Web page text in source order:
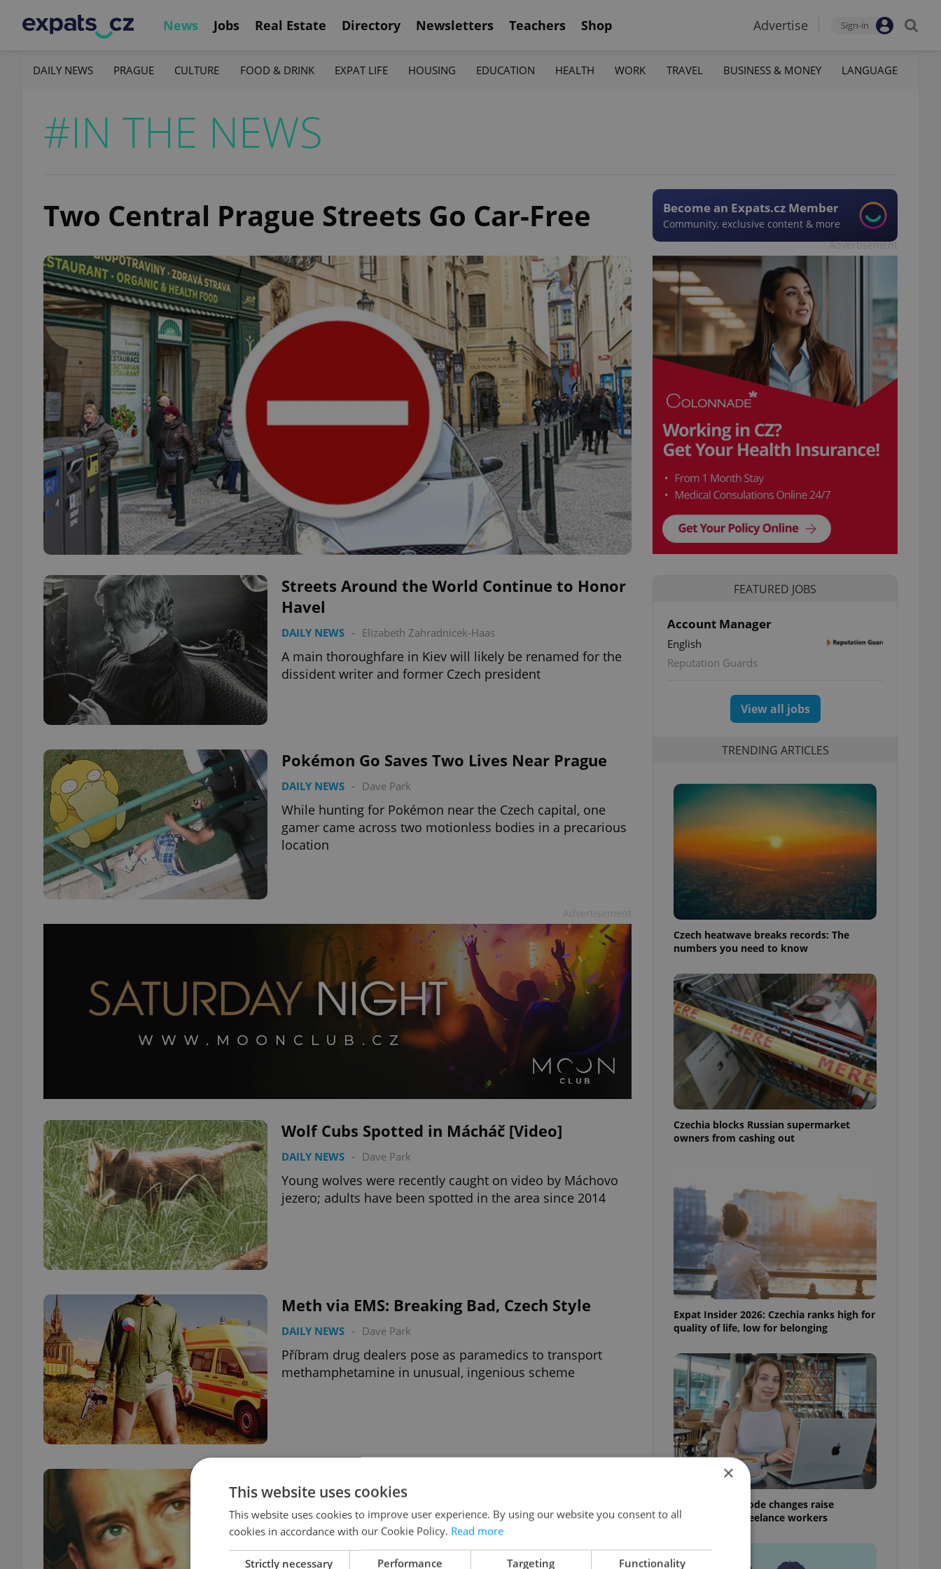
News Jobs Real Estate Directory Newsletters Teachers Shop Advertise Sign-in
DAILY NEWS PRAGUE CULTURE FOOD & DRINK EXPAT LIFE HOUSING EDUCATION HEALTH WORK TRAVEL BUSINESS & MONEY LANGUAGE
#IN THE NEWS
Two Central Prague Streets Go Car-Free Become an Expats.cz Member
Community, exclusive content & more
Advertisement
Streets Around the World Continue to Honor
Havel
DAILY NEWS - Elizabeth Zahradnicek-Haas
A main thoroughfare in Kiev will likely be renamed for the
dissident writer and former Czech president
Pokémon Go Saves Two Lives Near Prague
DAILY NEWS - Dave Park
While hunting for Pokémon near the Czech capital, one
gamer came across two motionless bodies in a precarious
location
Wolf Cubs Spotted in Mácháč [Video]
DAILY NEWS - Dave Park
Young wolves were recently caught on video by Máchovo
jezero; adults have been spotted in the area since 2014
Meth via EMS: Breaking Bad, Czech Style
DAILY NEWS - Dave Park
Příbram drug dealers pose as paramedics to transport
methamphetamine in unusual, ingenious scheme
The first US citizen extradited to the Czech Republic was
found guilty of quadruple homicide this morning in Brno
FEATURED JOBS
Account Manager
English
Reputation Guards
View all jobs
TRENDING ARTICLES
Czech heatwave breaks records: The
numbers you need to know
Czechia blocks Russian supermarket
owners from cashing out
Expat Insider 2026: Czechia ranks high for
quality of life, low for belonging
Czech Labour Code changes raise
questions for freelance workers
×
This website uses cookies
This website uses cookies to improve user experience. By using our website you consent to all
cookies in accordance with our Cookie Policy. Read more
Strictly necessary Performance Targeting Functionality